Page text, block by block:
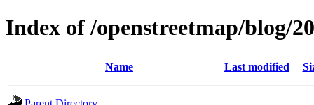
Index of /openstreetmap/blog/
Name Last modified